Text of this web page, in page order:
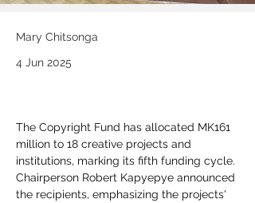
Mary Chitsonga
4 Jun 2025
The Copyright Fund has allocated MK161
million to 18 creative projects and
institutions, marking its fifth funding cycle.
Chairperson Robert Kapyepye announced
the recipients, emphasizing the projects'